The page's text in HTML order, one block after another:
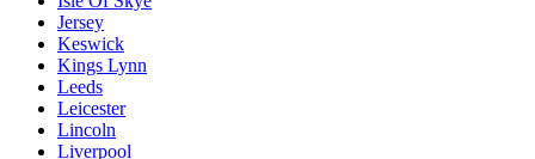
Jersey
Keswick
Kings Lynn
Leeds
Leicester
Lincoln
Liverpool